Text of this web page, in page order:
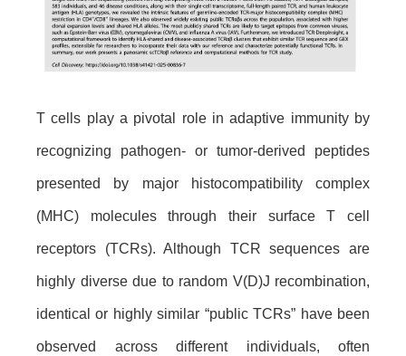
T cells play a pivotal role in adaptive immunity by
recognizing pathogen- or tumor-derived peptides
presented by major histocompatibility complex
(MHC) molecules through their surface T cell
receptors (TCRs). Although TCR sequences are
highly diverse due to random V(D)J recombination,
identical or highly similar “public TCRs” have been
observed across different individuals, often